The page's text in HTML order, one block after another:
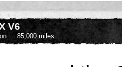
V6
85,000 miles